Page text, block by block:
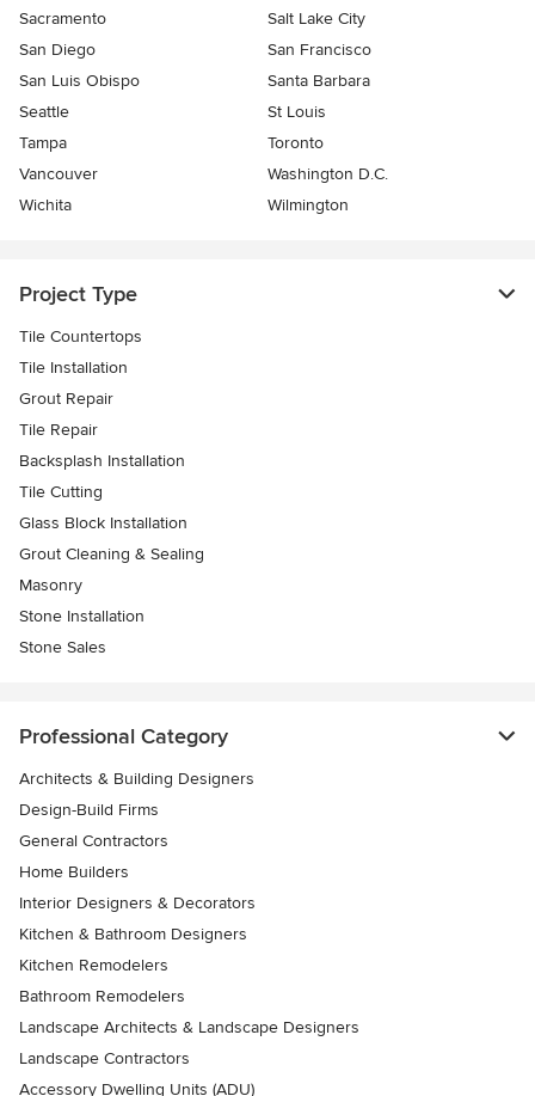
Sacramento
Salt Lake City
San Diego
San Francisco
San Luis Obispo
Santa Barbara
Seattle
St Louis
Tampa
Toronto
Vancouver
Washington D.C.
Wichita
Wilmington
Project Type
Tile Countertops
Tile Installation
Grout Repair
Tile Repair
Backsplash Installation
Tile Cutting
Glass Block Installation
Grout Cleaning & Sealing
Masonry
Stone Installation
Stone Sales
Professional Category
Architects & Building Designers
Design-Build Firms
General Contractors
Home Builders
Interior Designers & Decorators
Kitchen & Bathroom Designers
Kitchen Remodelers
Bathroom Remodelers
Landscape Architects & Landscape Designers
Landscape Contractors
Accessory Dwelling Units (ADU)